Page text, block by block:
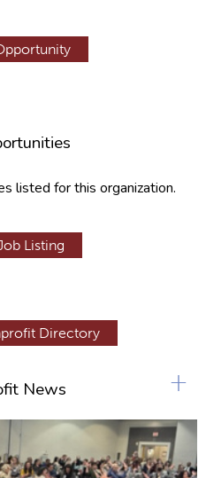
listed for this organization.
Listing
Directory
News +